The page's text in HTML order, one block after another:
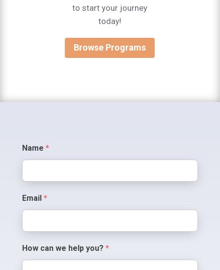
to start your journey
today!
Browse Programs
Contact
Us
Name *
Email *
How can we help you? *